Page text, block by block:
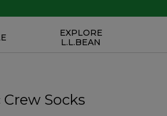
EXPLORE
L.L.BEAN
Socks